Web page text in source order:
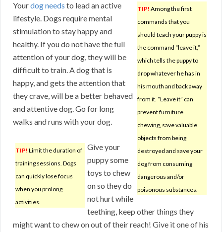
TIP! Among the first
commands that you
should teach your puppy is
the command “leave it,”
which tells the puppy to
drop whatever he has in
his mouth and back away
from it. “Leave it” can
prevent furniture
chewing, save valuable
objects from being
destroyed and save your
dog from consuming
dangerous and/or
poisonous substances.
Yourdog needs to lead an active
lifestyle. Dogs require mental
stimulation to stay happy and
healthy. If you do not have the full
attention of your dog, they will be
difficult to train. A dog that is
happy, and gets the attention that
they crave, will be a better behaved
and attentive dog. Go for long
walks and runs with your dog.
TIP! Limit the duration of
training sessions. Dogs
can quickly lose focus
when you prolong
activities.
Give your
puppy some
toys to chew
on so they do
not hurt while
teething, keep other things they
might want to chew on out of their reach! Give it one of his